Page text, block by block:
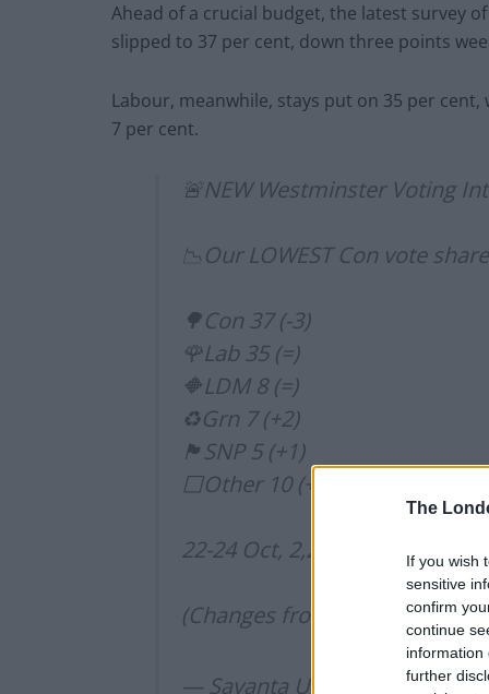
The
If you wish
sensitive
confirm
continue
information
further
Ahead of a crucial budget, the latest survey
slipped to 37 per cent, down three points
Labour, meanwhile, stays put on 35 per
7 per cent.
🚨NEW Westminster Voting
📉Our LOWEST Con vote
🌳Con 37 (-3)
🌹Lab 35 (=)
🔶LDM 8 (=)
♻️Grn 7 (+2)
🏴󠁧󠁢󠁳󠁣󠁴󠁿SNP 5 (+1)
⬜️Other 10 (+2)
22-24 Oct, 2,258 UK adults
(Changes from 15-17 Oct)
— Savanta UK (@Savanta_UK)